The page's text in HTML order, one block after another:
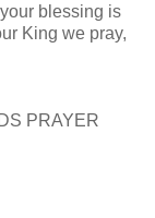
blessing is
King we pray,
PRAYER